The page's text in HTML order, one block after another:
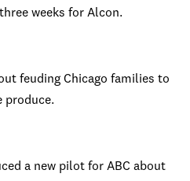
weeks for Alcon.
feuding Chicago families to
produce.
a new pilot for ABC about